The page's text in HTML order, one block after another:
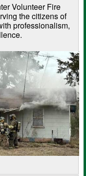
Volunteer Fire
the citizens of
professionalism,